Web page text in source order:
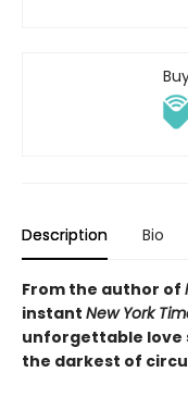
Description Bio
From the author of
instant New York
unforgettable love
the darkest of